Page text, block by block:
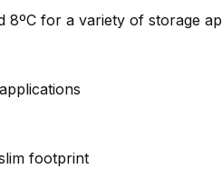
for a variety of storage
footprint